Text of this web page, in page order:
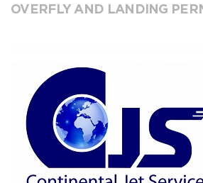
OVERFLY AND LANDING